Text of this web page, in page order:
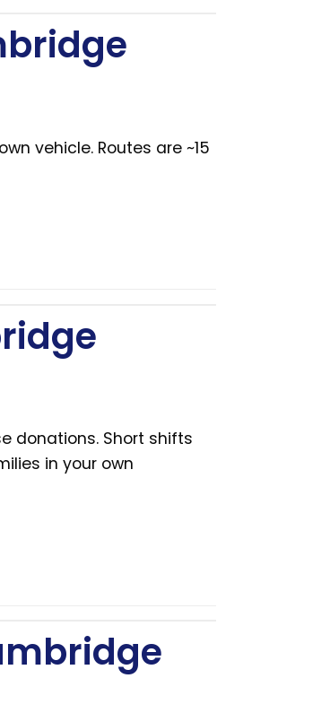
vehicle. Routes are ~15
donations. Short shifts
in your own